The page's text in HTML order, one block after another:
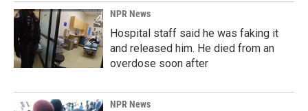
NPR News
Hospital staff said he was faking it
and released him. He died from an
overdose soon after
NPR News